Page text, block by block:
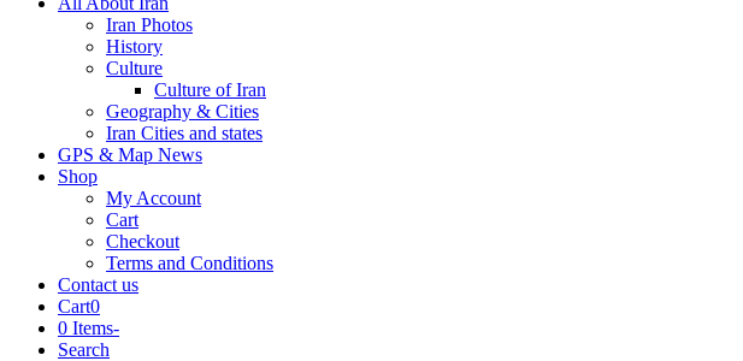
Iran Photos
History
Culture
Culture of Iran
Geography & Cities
Iran Cities and states
GPS & Map News
Shop
My Account
Cart
Checkout
Terms and Conditions
Contact us
Cart0
0 Items-
Search